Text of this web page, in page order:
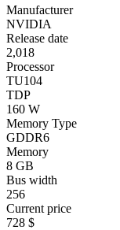
Manufacturer
NVIDIA
Release date
2,018
Processor
TU104
TDP
160 W
Memory Type
GDDR6
Memory
8 GB
Bus width
256
Current price
728 $